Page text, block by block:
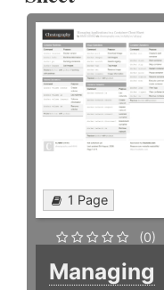
1 Page
(0)
Managing